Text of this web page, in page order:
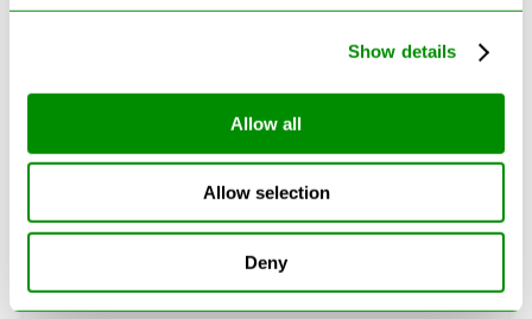
Show details
Allow all
Allow selection
Deny
Can Cars Be Made From Recycled
Cars? The Future Of Vehicle
June 16, 2026